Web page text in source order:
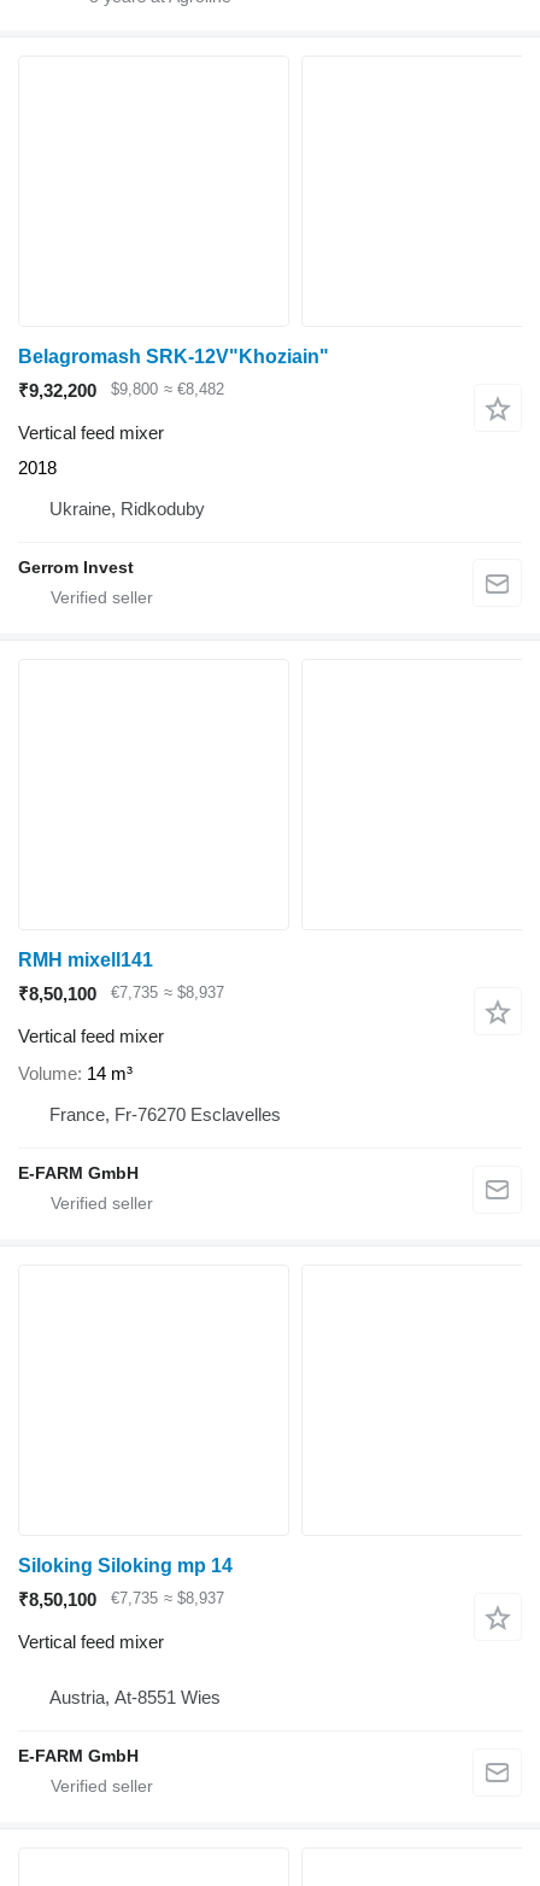
Belagromash SRK-12V"Khoziain"
₹9,32,200
$9,800 ≈ €8,482
Vertical feed mixer
2018
Ukraine, Ridkoduby
Gerrom Invest
RMH mixell141
₹8,50,100
€7,735 ≈ $8,937
Vertical feed mixer
Volume 14 m³
France, Fr-76270 Esclavelles
E-FARM GmbH
Siloking Siloking mp 14
₹8,50,100
€7,735 ≈ $8,937
Vertical feed mixer
Austria, At-8551 Wies
E-FARM GmbH